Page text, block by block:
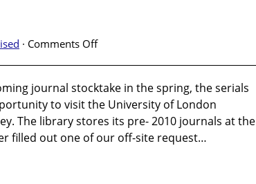
· Comments Offon
back
to
the
1960s
journal stocktake in the spring, the serials
to visit the University of London
The library stores its pre- 2010 journals at the
filled out one of our off-site request…